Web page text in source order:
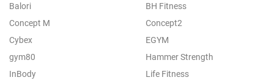
Balori
BH Fitness
Concept M
Concept2
Cybex
EGYM
gym80
Hammer Strength
InBody
Life Fitness